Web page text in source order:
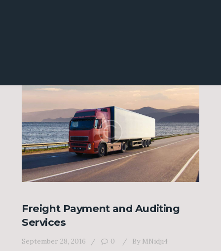
Freight Payment and Auditing
Services
September 28, 2016 0 By MNidji4